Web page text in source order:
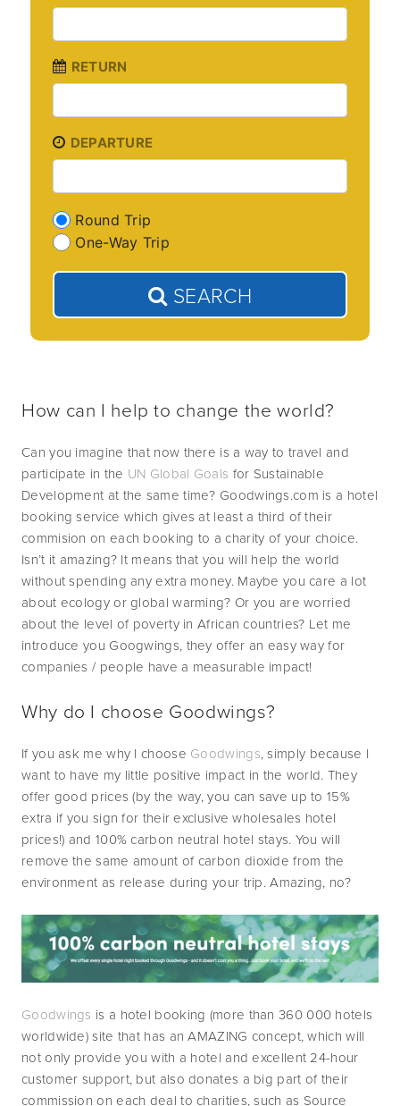
RETURN
DEPARTURE
Round Trip
One-Way Trip
SEARCH
How can I help to change the world?
Can you imagine that now there is a way to travel and
participate in the UN Global Goals for Sustainable
Development at the same time? Goodwings.com is a hotel
booking service which gives at least a third of their
commision on each booking to a charity of your choice.
Isn’t it amazing? It means that you will help the world
without spending any extra money. Maybe you care a lot
about ecology or global warming? Or you are worried
about the level of poverty in African countries? Let me
introduce you Googwings, they offer an easy way for
companies / people have a measurable impact!
Why do I choose Goodwings?
If you ask me why I choose Goodwings, simply because I
want to have my little positive impact in the world. They
offer good prices (by the way, you can save up to 15%
extra if you sign for their exclusive wholesales hotel
prices!) and 100% carbon neutral hotel stays. You will
remove the same amount of carbon dioxide from the
environment as release during your trip. Amazing, no?
Goodwings is a hotel booking (more than 360 000 hotels
worldwide) site that has an AMAZING concept, which will
not only provide you with a hotel and excellent 24-hour
customer support, but also donates a big part of their
commission on each deal to charities, such as Source